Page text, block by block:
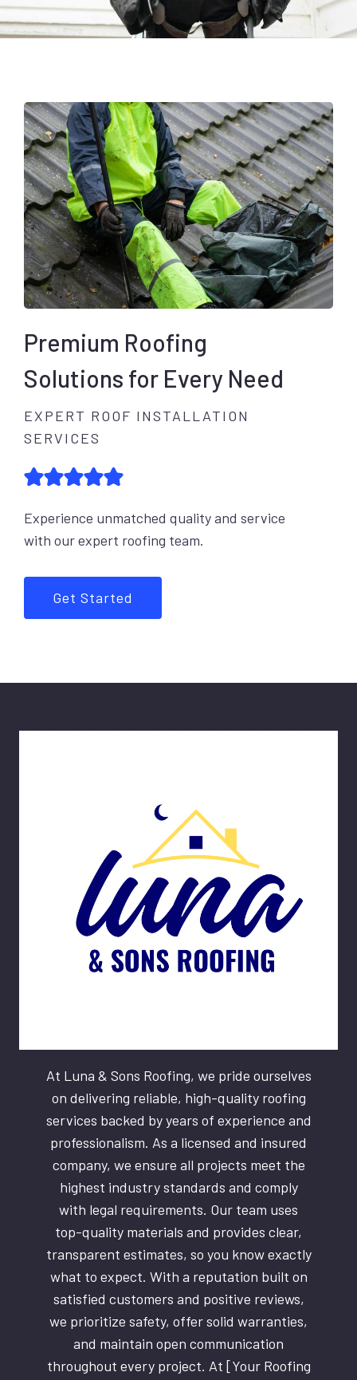
Premium Roofing
Solutions for Every Need
EXPERT ROOF INSTALLATION
SERVICES
Experience unmatched quality and service
with our expert roofing team.
Get Started
At Luna & Sons Roofing, we pride ourselves
on delivering reliable, high-quality roofing
services backed by years of experience and
professionalism. As a licensed and insured
company, we ensure all projects meet the
highest industry standards and comply
with legal requirements. Our team uses
top-quality materials and provides clear,
transparent estimates, so you know exactly
what to expect. With a reputation built on
satisfied customers and positive reviews,
we prioritize safety, offer solid warranties,
and maintain open communication
throughout every project. At [Your Roofing